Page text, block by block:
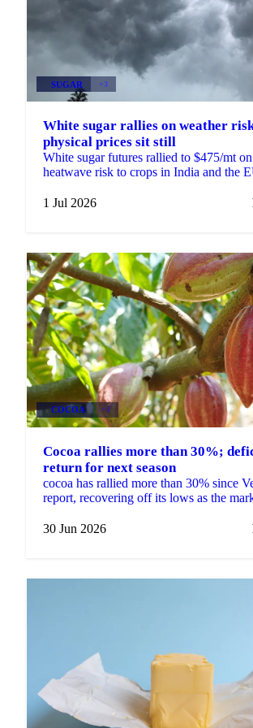
SUGAR +3
White sugar rallies on weather
physical prices sit still
White sugar futures rallied to $475/mt
heatwave risk to crops in India and the
1 Jul 2026
COCOA +3
Cocoa rallies more than 30%;
return for next season
cocoa has rallied more than 30% since
report, recovering off its lows as the
30 Jun 2026